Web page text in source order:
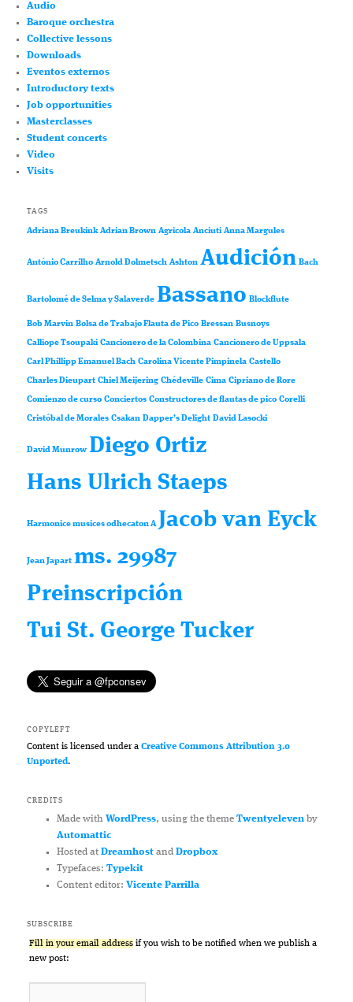
Audio
Baroque orchestra
Collective lessons
Downloads
Eventos externos
Introductory texts
Job opportunities
Masterclasses
Student concerts
Video
Visits
TAGS
Adriana Breukink Adrian Brown Agricola Anciuti Anna Margules
António Carrilho Arnold Dolmetsch Ashton Audición Bach
Bartolomé de Selma y Salaverde Bassano Blockflute
Bob Marvin Bolsa de Trabajo Flauta de Pico Bressan Busnoys
Calliope Tsoupaki Cancionero de la Colombina Cancionero de Uppsala
Carl Phillipp Emanuel Bach Carolina Vicente Pimpinela Castello
Charles Dieupart Chiel Meijering Chédeville Cima Cipriano de Rore
Comienzo de curso Conciertos Constructores de flautas de pico Corelli
Cristóbal de Morales Csakan Dapper’s Delight David Lasocki
David Munrow Diego Ortiz
Hans Ulrich Staeps
Harmonice musices odhecaton A Jacob van Eyck
Jean Japart ms. 29987
Preinscripción
Tui St. George Tucker
COPYLEFT
Content is licensed under aCreative Commons Attribution 3.0
Unported.
CREDITS
Made with WordPress, using the theme Twentyelevenby
Automattic
Hosted at Dreamhostand Dropbox
Typefaces: Typekit
Content editor: Vicente Parrilla
SUBSCRIBE
Fill in your email address if you wish to be notified when we publish a
new post: